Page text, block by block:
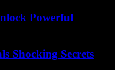
Powerful
Shocking Secrets